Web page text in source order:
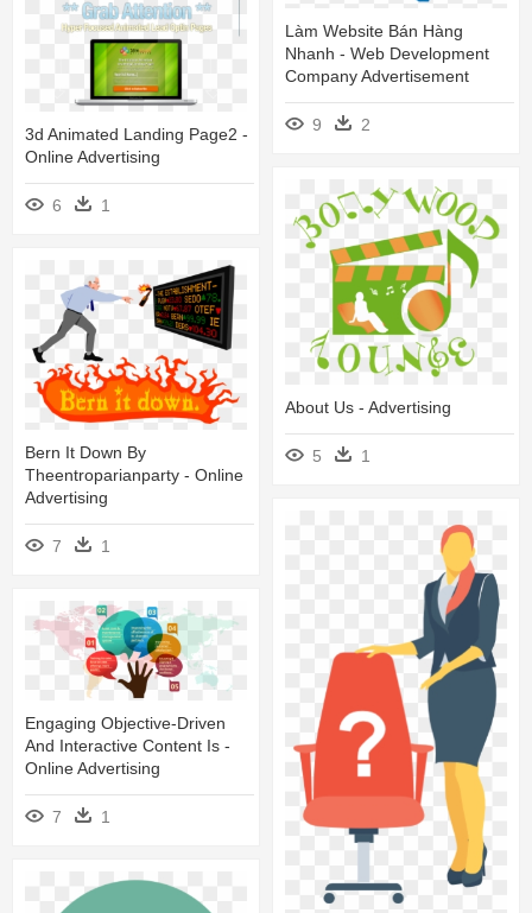
Làm Website Bán Hàng
Nhanh - Web Development
Company Advertisement
9 2
3d Animated Landing Page2 -
Online Advertising
6 1
About Us - Advertising
5 1
Bern It Down By
Theentroparianparty - Online
Advertising
7 1
Engaging Objective-Driven
And Interactive Content Is -
Online Advertising
7 1